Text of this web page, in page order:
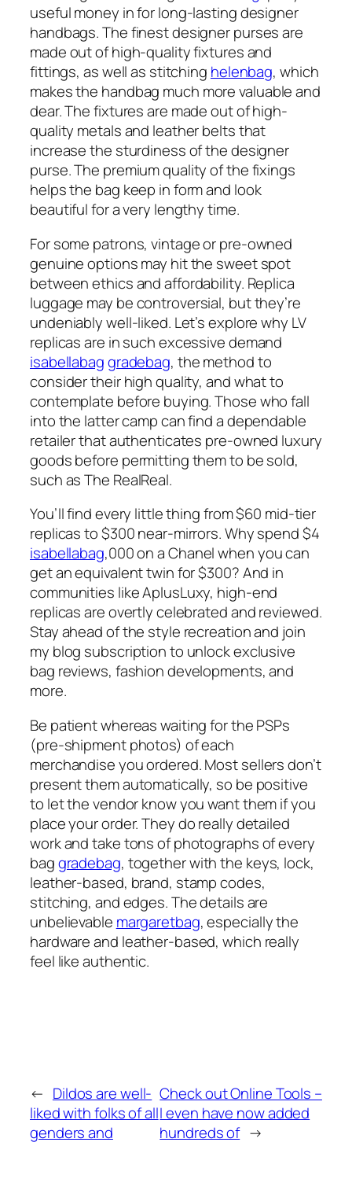
useful money in for long-lasting designer
handbags. The finest designer purses are
made out of high-quality fixtures and
fittings, as well as stitching helenbag, which
makes the handbag much more valuable and
dear. The fixtures are made out of high-
quality metals and leather belts that
increase the sturdiness of the designer
purse. The premium quality of the fixings
helps the bag keep in form and look
beautiful for a very lengthy time.
For some patrons, vintage or pre-owned
genuine options may hit the sweet spot
between ethics and affordability. Replica
luggage may be controversial, but they’re
undeniably well-liked. Let’s explore why LV
replicas are in such excessive demand
isabellabaggradebag, the method to
consider their high quality, and what to
contemplate before buying. Those who fall
into the latter camp can find a dependable
retailer that authenticates pre-owned luxury
goods before permitting them to be sold,
such as The RealReal.
You’ll find every little thing from $60 mid-tier
replicas to $300 near-mirrors. Why spend $4
isabellabag,000 on a Chanel when you can
get an equivalent twin for $300? And in
communities like AplusLuxy, high-end
replicas are overtly celebrated and reviewed.
Stay ahead of the style recreation and join
my blog subscription to unlock exclusive
bag reviews, fashion developments, and
more.
Be patient whereas waiting for the PSPs
(pre-shipment photos) of each
merchandise you ordered. Most sellers don’t
present them automatically, so be positive
to let the vendor know you want them if you
place your order. They do really detailed
work and take tons of photographs of every
baggradebag, together with the keys, lock,
leather-based, brand, stamp codes,
stitching, and edges. The details are
unbelievable margaretbag, especially the
hardware and leather-based, which really
feel like authentic.
← Dildos are well-
liked with folks of all
genders and
Check out Online Tools –
I even have now added
hundreds of →